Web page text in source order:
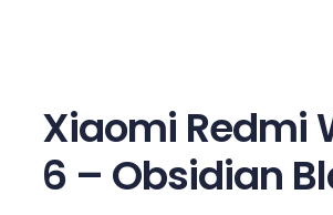
Xiaomi Redmi
6 – Obsidian